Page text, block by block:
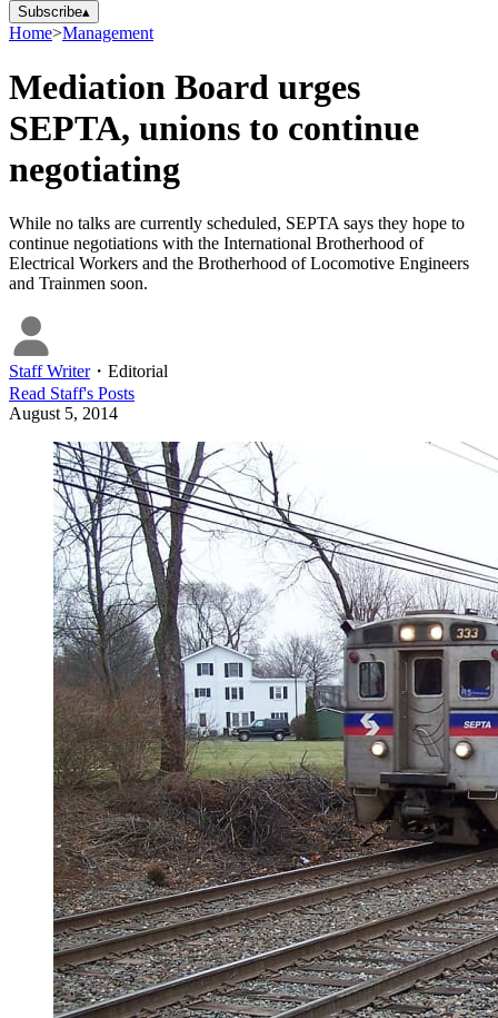
Subscribe▴
Home>Management
Mediation Board urges
SEPTA, unions to continue
negotiating
While no talks are currently scheduled, SEPTA says they hope to
continue negotiations with the International Brotherhood of
Electrical Workers and the Brotherhood of Locomotive Engineers
and Trainmen soon.
Staff Writer・ Editorial
Read Staff's Posts
August 5, 2014